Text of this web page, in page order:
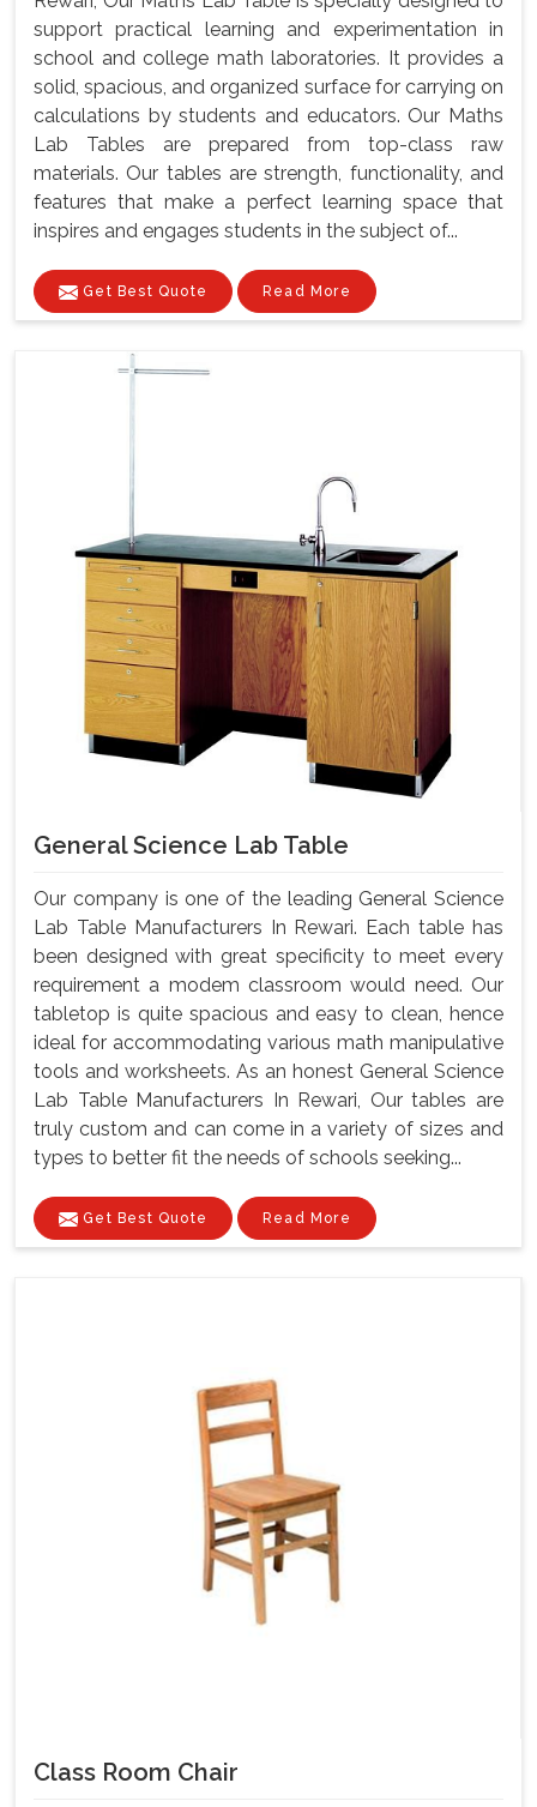
support practical learning and experimentation in
school and college math laboratories. It provides a
solid, spacious, and organized surface for carrying on
calculations by students and educators. Our Maths
Lab Tables are prepared from top-class raw
materials. Our tables are strength, functionality, and
features that make a perfect learning space that
inspires and engages students in the subject of...
Get Best Quote Read More
General Science Lab Table
Our company is one of the leading General Science
Lab Table Manufacturers In Rewari. Each table has
been designed with great specificity to meet every
requirement a modem classroom would need. Our
tabletop is quite spacious and easy to clean, hence
ideal for accommodating various math manipulative
tools and worksheets. As an honest General Science
Lab Table Manufacturers In Rewari, Our tables are
truly custom and can come in a variety of sizes and
types to better fit the needs of schools seeking...
Get Best Quote Read More
Class Room Chair